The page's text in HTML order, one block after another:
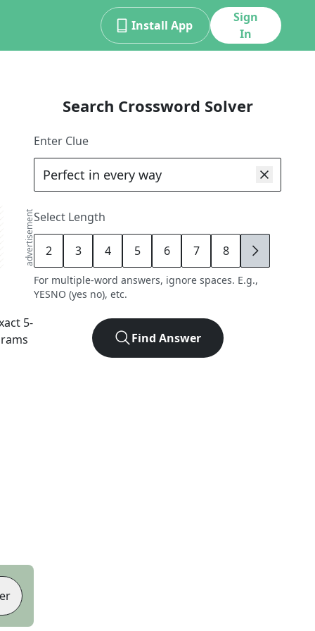
Install App
Sign
In
advertisement
5-
Search Crossword Solver
Enter Clue
Select Length
2 3 4 5 6 7 8 9
For multiple-word answers, ignore spaces. E.g.,
YESNO (yes no), etc.
Find Answer